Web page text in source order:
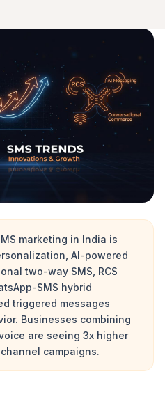
marketing in India is
AI-powered
two-way SMS, RCS
SMS hybrid
triggered messages
Businesses combining
are seeing 3x higher
campaigns.